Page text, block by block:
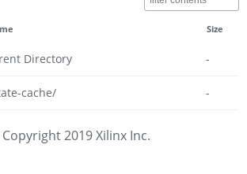
Size
Directory -
cache/ -
2019 Xilinx Inc.